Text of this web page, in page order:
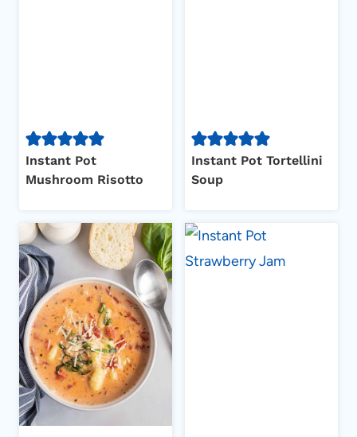
Instant Pot
Mushroom Risotto
Instant Pot Tortellini
Soup